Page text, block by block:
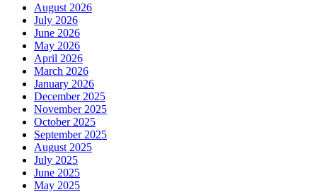
August 2026
July 2026
June 2026
May 2026
April 2026
March 2026
January 2026
December 2025
November 2025
October 2025
September 2025
August 2025
July 2025
June 2025
May 2025